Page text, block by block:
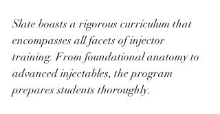
Slate boasts a rigorous curriculum that
encompasses all facets of injector
training. From foundational anatomy to
advanced injectables, the program
prepares students thoroughly.